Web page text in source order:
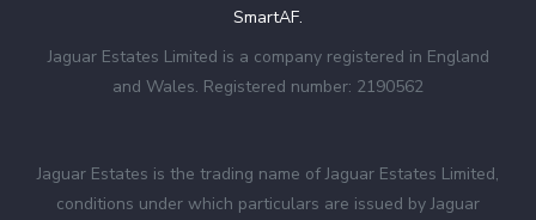
SmartAF.
Jaguar Estates Limited is a company registered in England
and Wales. Registered number: 2190562
Jaguar Estates is the trading name of Jaguar Estates Limited,
conditions under which particulars are issued by Jaguar